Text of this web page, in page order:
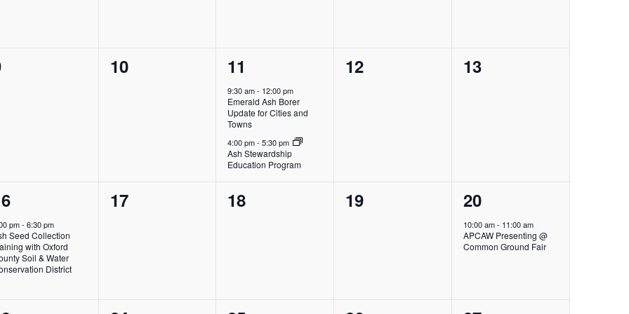
0
10
2
events,
11
9:30 am- 12:00 pm
Emerald Ash Borer
Update for Cities and
Towns
4:00 pm-5:30 pm
Ash Stewardship
Education Program
0
12
0
13
pm- 6:30 pm
Seed Collection
with Oxford
Soil & Water
District
0
17
0
18
0
19
1
event,
20
10:00 am- 11:00 am
APCAW Presenting @
Common Ground Fair